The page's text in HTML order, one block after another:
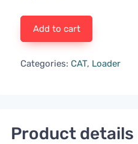
Add to cart
Categories: CAT, Loader
Product details